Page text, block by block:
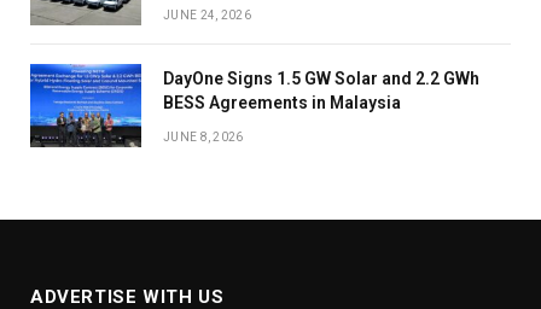
JUNE 24, 2026
DayOne Signs 1.5 GW Solar and 2.2 GWh
BESS Agreements in Malaysia
JUNE 8, 2026
ADVERTISE WITH US